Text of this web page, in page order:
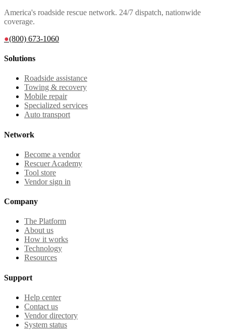
America's roadside rescue network. 24/7 dispatch, nationwide
coverage.
●(800) 673-1060
Solutions
Roadside assistance
Towing & recovery
Mobile repair
Specialized services
Auto transport
Network
Become a vendor
Rescuer Academy
Tool store
Vendor sign in
Company
The Platform
About us
How it works
Technology
Resources
Support
Help center
Contact us
Vendor directory
System status